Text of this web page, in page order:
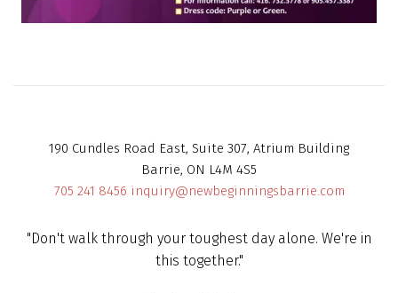
190 Cundles Road East, Suite 307, Atrium Building
Barrie, ON L4M 4S5
705 241 8456 inquiry@newbeginningsbarrie.com
"Don't walk through your toughest day alone. We're in
this together."